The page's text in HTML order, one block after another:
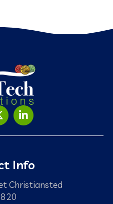
Info
Christiansted